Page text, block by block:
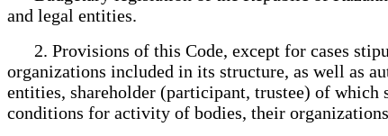
and legal entities.
2. Provisions of this Code, except for cases
organizations included in its structure, as well as
entities, shareholder (participant, trustee) of
conditions for activity of bodies, their